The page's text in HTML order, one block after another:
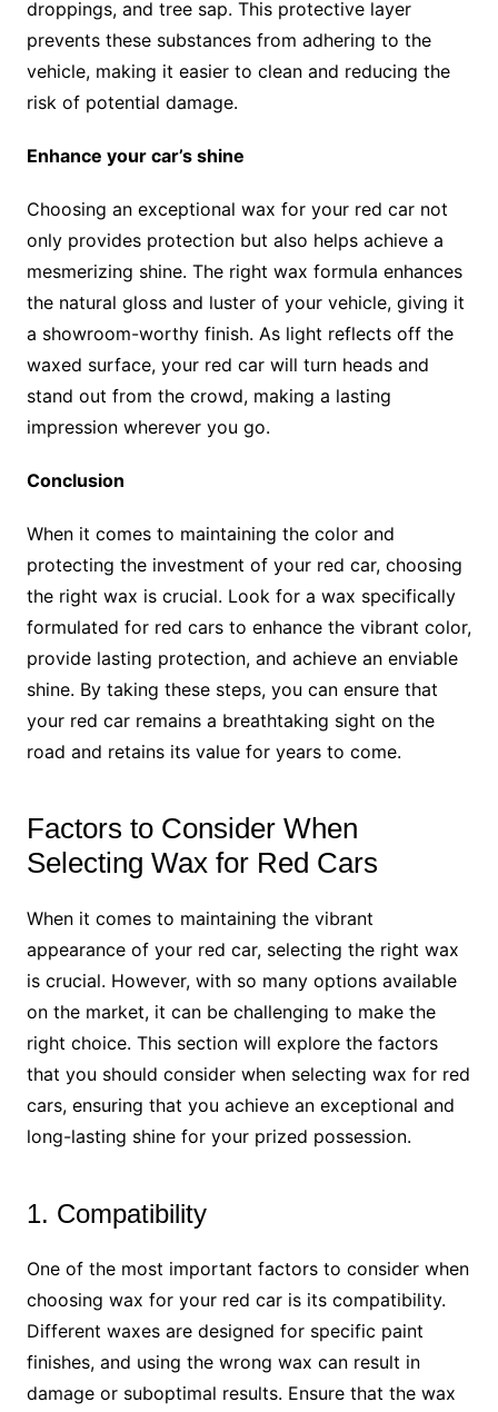
droppings, and tree sap. This protective layer
prevents these substances from adhering to the
vehicle, making it easier to clean and reducing the
risk of potential damage.
Enhance your car’s shine
Choosing an exceptional wax for your red car not
only provides protection but also helps achieve a
mesmerizing shine. The right wax formula enhances
the natural gloss and luster of your vehicle, giving it
a showroom-worthy finish. As light reflects off the
waxed surface, your red car will turn heads and
stand out from the crowd, making a lasting
impression wherever you go.
Conclusion
When it comes to maintaining the color and
protecting the investment of your red car, choosing
the right wax is crucial. Look for a wax specifically
formulated for red cars to enhance the vibrant color,
provide lasting protection, and achieve an enviable
shine. By taking these steps, you can ensure that
your red car remains a breathtaking sight on the
road and retains its value for years to come.
Factors to Consider When
Selecting Wax for Red Cars
When it comes to maintaining the vibrant
appearance of your red car, selecting the right wax
is crucial. However, with so many options available
on the market, it can be challenging to make the
right choice. This section will explore the factors
that you should consider when selecting wax for red
cars, ensuring that you achieve an exceptional and
long-lasting shine for your prized possession.
1. Compatibility
One of the most important factors to consider when
choosing wax for your red car is its compatibility.
Different waxes are designed for specific paint
finishes, and using the wrong wax can result in
damage or suboptimal results. Ensure that the wax